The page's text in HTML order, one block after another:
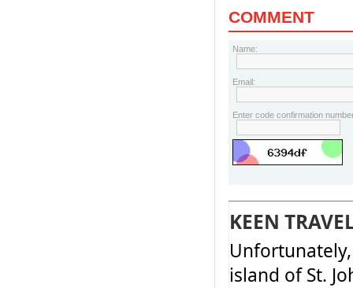
COMMENT
Name:
Email:
Enter code confirmation
KEEN
island of St.